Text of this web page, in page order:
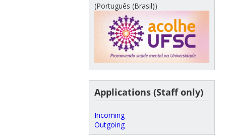
(Português (Brasil))
Applications (Staff only)
Incoming
Outgoing